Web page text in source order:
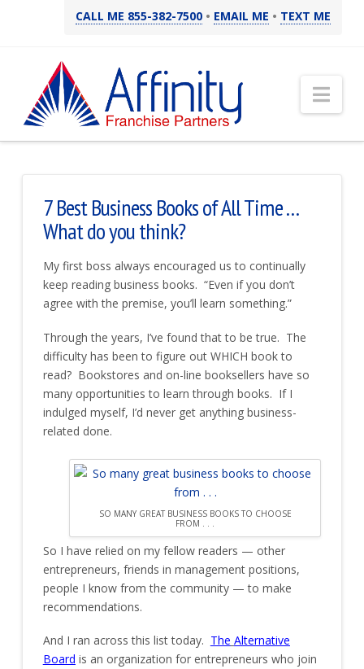
CALL ME 855-382-7500 • EMAIL ME • TEXT ME
7 Best Business Books of All Time . . .
What do you think?
My first boss always encouraged us to continually
keep reading business books. “Even if you don’t
agree with the premise, you’ll learn something.”
Through the years, I’ve found that to be true. The
difficulty has been to figure out WHICH book to
read? Bookstores and on-line booksellers have so
many opportunities to learn through books. If I
indulged myself, I’d never get anything business-
related done.
SO MANY GREAT BUSINESS BOOKS TO CHOOSE
FROM . . .
So I have relied on my fellow readers — other
entrepreneurs, friends in management positions,
people I know from the community — to make
recommendations.
And I ran across this list today. The Alternative
Board is an organization for entrepreneurs who join